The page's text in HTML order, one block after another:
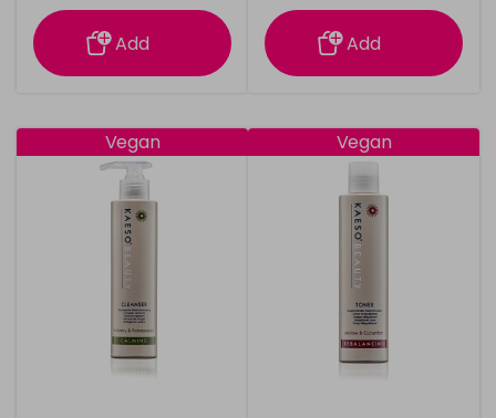
information
Add
information
Add
Vegan Vegan